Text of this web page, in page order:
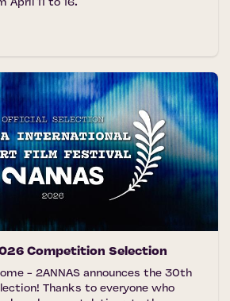
April 11 to 16.
Competition Selection
- 2ANNAS announces the 30th
Thanks to everyone who